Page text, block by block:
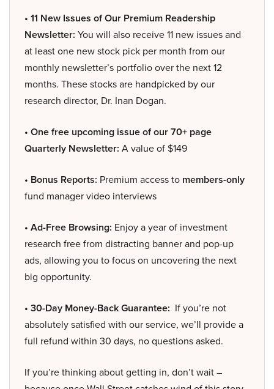
• 11 New Issues of Our Premium Readership
Newsletter: You will also receive 11 new issues and
at least one new stock pick per month from our
monthly newsletter’s portfolio over the next 12
months. These stocks are handpicked by our
research director, Dr. Inan Dogan.
• One free upcoming issue of our 70+ page
Quarterly Newsletter: A value of $149
• Bonus Reports: Premium access to members-only
fund manager video interviews
• Ad-Free Browsing: Enjoy a year of investment
research free from distracting banner and pop-up
ads, allowing you to focus on uncovering the next
big opportunity.
• 30-Day Money-Back Guarantee: If you’re not
absolutely satisfied with our service, we’ll provide a
full refund within 30 days, no questions asked.
If you’re thinking about getting in, don’t wait –